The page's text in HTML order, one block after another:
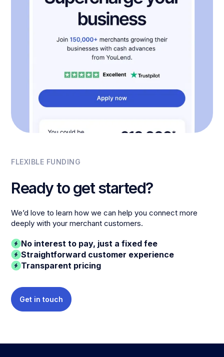
FLEXIBLE FUNDING
Ready to get started?
We’d love to learn how we can help you connect more
deeply with your merchant customers.
No interest to pay, just a fixed fee
Straightforward customer experience
Transparent pricing
Get in touch